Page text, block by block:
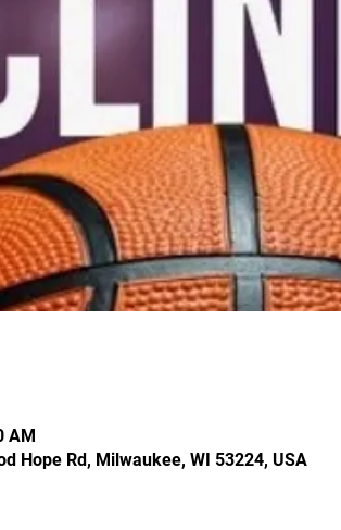
AM
Hope Rd, Milwaukee, WI 53224, USA